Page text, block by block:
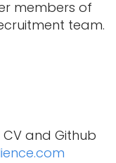
members of
team.
and Github